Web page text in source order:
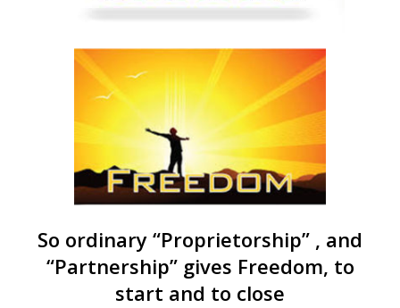
So ordinary “Proprietorship” , and
“Partnership” gives Freedom, to
start and to close